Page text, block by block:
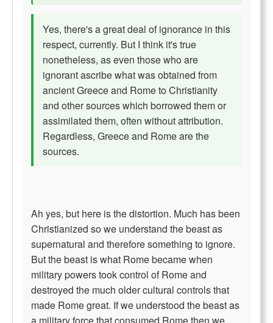
Yes, there's a great deal of ignorance in this
respect, currently. But I think it's true
nonetheless, as even those who are
ignorant ascribe what was obtained from
ancient Greece and Rome to Christianity
and other sources which borrowed them or
assimilated them, often without attribution.
Regardless, Greece and Rome are the
sources.
Ah yes, but here is the distortion. Much has been
Christianized so we understand the beast as
supernatural and therefore something to ignore.
But the beast is what Rome became when
military powers took control of Rome and
destroyed the much older cultural controls that
made Rome great. If we understood the beast as